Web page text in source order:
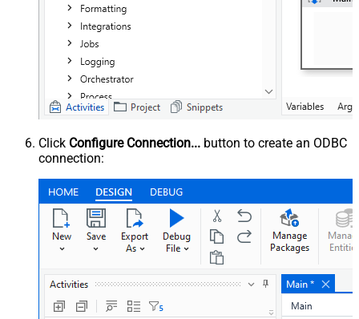
Click Configure Connection... button to create an ODBC
connection: